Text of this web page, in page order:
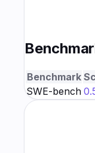
Benchmark
SWE-bench